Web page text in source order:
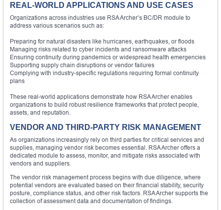
REAL-WORLD APPLICATIONS AND USE CASES
Organizations across industries use RSA Archer’s BC/DR module to
address various scenarios such as:
Preparing for natural disasters like hurricanes, earthquakes, or floods
Managing risks related to cyber incidents and ransomware attacks
Ensuring continuity during pandemics or widespread health emergencies
Supporting supply chain disruptions or vendor failures
Complying with industry-specific regulations requiring formal continuity
plans
These real-world applications demonstrate how RSA Archer enables
organizations to build robust resilience frameworks that protect people,
assets, and reputation.
VENDOR AND THIRD-PARTY RISK MANAGEMENT
As organizations increasingly rely on third parties for critical services and
supplies, managing vendor risk becomes essential. RSA Archer offers a
dedicated module to assess, monitor, and mitigate risks associated with
vendors and suppliers.
The vendor risk management process begins with due diligence, where
potential vendors are evaluated based on their financial stability, security
posture, compliance status, and other risk factors. RSA Archer supports the
collection of assessment data and documentation of findings.